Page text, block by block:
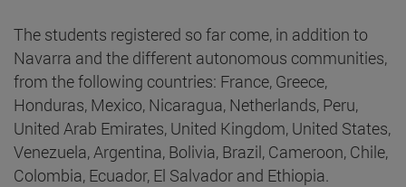
The students registered so far come, in addition to
Navarra and the different autonomous communities,
from the following countries: France, Greece,
Honduras, Mexico, Nicaragua, Netherlands, Peru,
United Arab Emirates, United Kingdom, United States,
Venezuela, Argentina, Bolivia, Brazil, Cameroon, Chile,
Colombia, Ecuador, El Salvador and Ethiopia.